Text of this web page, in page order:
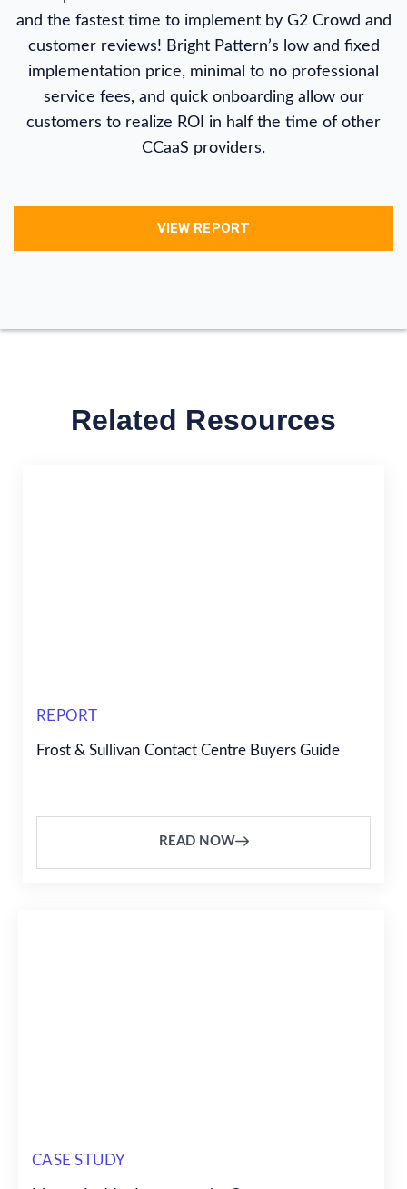
and the fastest time to implement by G2 Crowd and
customer reviews! Bright Pattern’s low and fixed
implementation price, minimal to no professional
service fees, and quick onboarding allow our
customers to realize ROI in half the time of other
CCaaS providers.
VIEW REPORT
Related Resources
REPORT
Frost & Sullivan Contact Centre Buyers Guide
READ NOW
CASE STUDY